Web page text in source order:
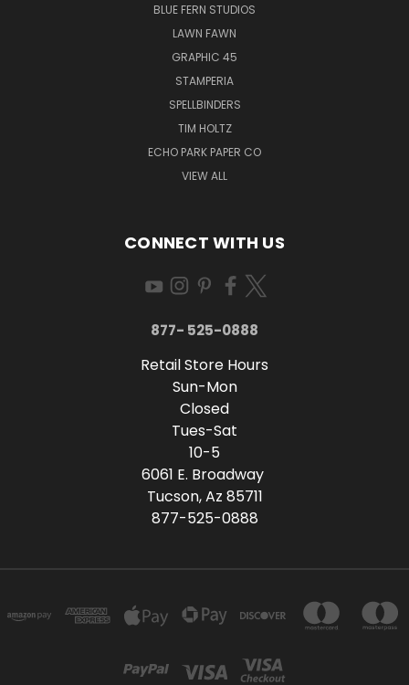
BLUE FERN STUDIOS
LAWN FAWN
GRAPHIC 45
STAMPERIA
SPELLBINDERS
TIM HOLTZ
ECHO PARK PAPER CO
VIEW ALL
CONNECT WITH US
877- 525-0888
Retail Store Hours
Sun-Mon
Closed
Tues-Sat
10-5
6061 E. Broadway
Tucson, Az 85711
877-525-0888